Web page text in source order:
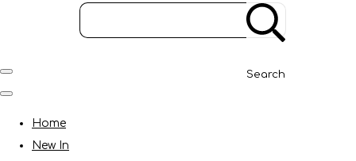
Search
Home
New In